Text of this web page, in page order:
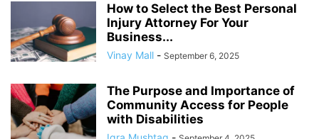
How to Select the Best Personal
Injury Attorney For Your
Business...
Vinay Mall - September 6, 2025
The Purpose and Importance of
Community Access for People
with Disabilities